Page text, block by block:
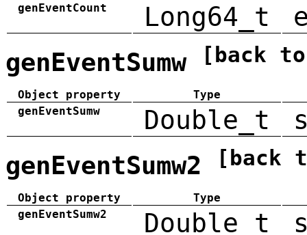
genEventCount
Long64_t
genEventSumw [back
Object property
Type
genEventSumw
Double_t
genEventSumw2 [back
Object property
Type
genEventSumw2
Double_t